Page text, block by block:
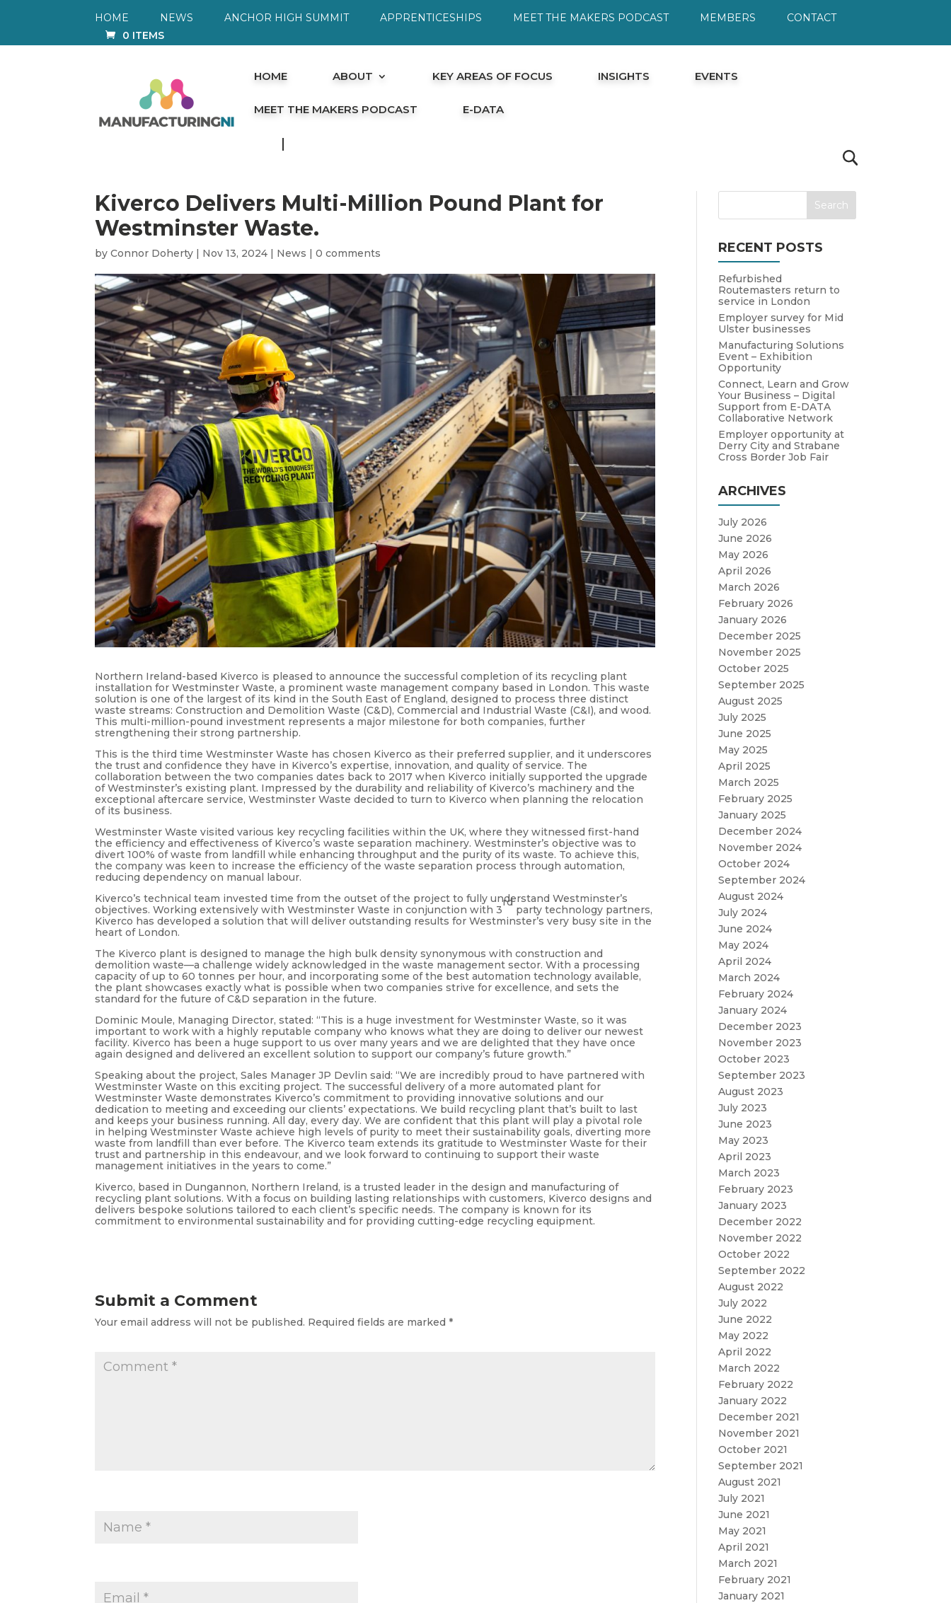
HOME NEWS ANCHOR HIGH SUMMIT APPRENTICESHIPS MEET THE MAKERS PODCAST MEMBERS
CONTACT
0 ITEMS
HOME ABOUT KEY AREAS OF FOCUS INSIGHTS EVENTS
MEET THE MAKERS PODCAST E-DATA
Kiverco Delivers Multi-Million Pound Plant for
Westminster Waste.
byConnor Doherty | Nov 13, 2024 | News |0 comments
Northern Ireland-based Kiverco is pleased to announce the successful completion of its recycling plant
installation for Westminster Waste, a prominent waste management company based in London. This waste
solution is one of the largest of its kind in the South East of England, designed to process three distinct
waste streams: Construction and Demolition Waste (C&D), Commercial and Industrial Waste (C&I), and wood.
This multi-million-pound investment represents a major milestone for both companies, further
strengthening their strong partnership.
This is the third time Westminster Waste has chosen Kiverco as their preferred supplier, and it underscores
the trust and confidence they have in Kiverco’s expertise, innovation, and quality of service. The
collaboration between the two companies dates back to 2017 when Kiverco initially supported the upgrade
of Westminster’s existing plant. Impressed by the durability and reliability of Kiverco’s machinery and the
exceptional aftercare service, Westminster Waste decided to turn to Kiverco when planning the relocation
of its business.
Westminster Waste visited various key recycling facilities within the UK, where they witnessed first-hand
the efficiency and effectiveness of Kiverco’s waste separation machinery. Westminster’s objective was to
divert 100% of waste from landfill while enhancing throughput and the purity of its waste. To achieve this,
the company was keen to increase the efficiency of the waste separation process through automation,
reducing dependency on manual labour.
Kiverco’s technical team invested time from the outset of the project to fully understand Westminster’s
objectives. Working extensively with Westminster Waste in conjunction with 3
rd
party technology partners,
Kiverco has developed a solution that will deliver outstanding results for Westminster’s very busy site in the
heart of London.
The Kiverco plant is designed to manage the high bulk density synonymous with construction and
demolition waste—a challenge widely acknowledged in the waste management sector. With a processing
capacity of up to 60 tonnes per hour, and incorporating some of the best automation technology available,
the plant showcases exactly what is possible when two companies strive for excellence, and sets the
standard for the future of C&D separation in the future.
Dominic Moule, Managing Director, stated: “This is a huge investment for Westminster Waste, so it was
important to work with a highly reputable company who knows what they are doing to deliver our newest
facility. Kiverco has been a huge support to us over many years and we are delighted that they have once
again designed and delivered an excellent solution to support our company’s future growth.”
Speaking about the project, Sales Manager JP Devlin said: “We are incredibly proud to have partnered with
Westminster Waste on this exciting project. The successful delivery of a more automated plant for
Westminster Waste demonstrates Kiverco’s commitment to providing innovative solutions and our
dedication to meeting and exceeding our clients’ expectations. We build recycling plant that’s built to last
and keeps your business running. All day, every day. We are confident that this plant will play a pivotal role
in helping Westminster Waste achieve high levels of purity to meet their sustainability goals, diverting more
waste from landfill than ever before. The Kiverco team extends its gratitude to Westminster Waste for their
trust and partnership in this endeavour, and we look forward to continuing to support their waste
management initiatives in the years to come.”
Kiverco, based in Dungannon, Northern Ireland, is a trusted leader in the design and manufacturing of
recycling plant solutions. With a focus on building lasting relationships with customers, Kiverco designs and
delivers bespoke solutions tailored to each client’s specific needs. The company is known for its
commitment to environmental sustainability and for providing cutting-edge recycling equipment.
Submit a Comment
Your email address will not be published. Required fields are marked*
RECENT POSTS
Refurbished
Routemasters return to
service in London
Employer survey for Mid
Ulster businesses
Manufacturing Solutions
Event – Exhibition
Opportunity
Connect, Learn and Grow
Your Business – Digital
Support from E-DATA
Collaborative Network
Employer opportunity at
Derry City and Strabane
Cross Border Job Fair
ARCHIVES
July 2026
June 2026
May 2026
April 2026
March 2026
February 2026
January 2026
December 2025
November 2025
October 2025
September 2025
August 2025
July 2025
June 2025
May 2025
April 2025
March 2025
February 2025
January 2025
December 2024
November 2024
October 2024
September 2024
August 2024
July 2024
June 2024
May 2024
April 2024
March 2024
February 2024
January 2024
December 2023
November 2023
October 2023
September 2023
August 2023
July 2023
June 2023
May 2023
April 2023
March 2023
February 2023
January 2023
December 2022
November 2022
October 2022
September 2022
August 2022
July 2022
June 2022
May 2022
April 2022
March 2022
February 2022
January 2022
December 2021
November 2021
October 2021
September 2021
August 2021
July 2021
June 2021
May 2021
April 2021
March 2021
February 2021
January 2021